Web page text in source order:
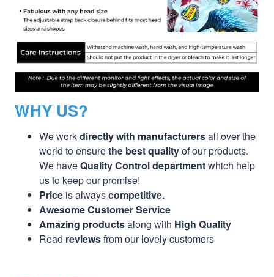
WHY US?
We workdirectly with manufacturersall over the
world to ensurethe best qualityof our products.
We haveQuality Control departmentwhich help
us to keep our promise!
Price is alwayscompetitive.
Awesome Customer Service
Amazing productsalong with High Quality
Read reviewsfrom our lovely customers